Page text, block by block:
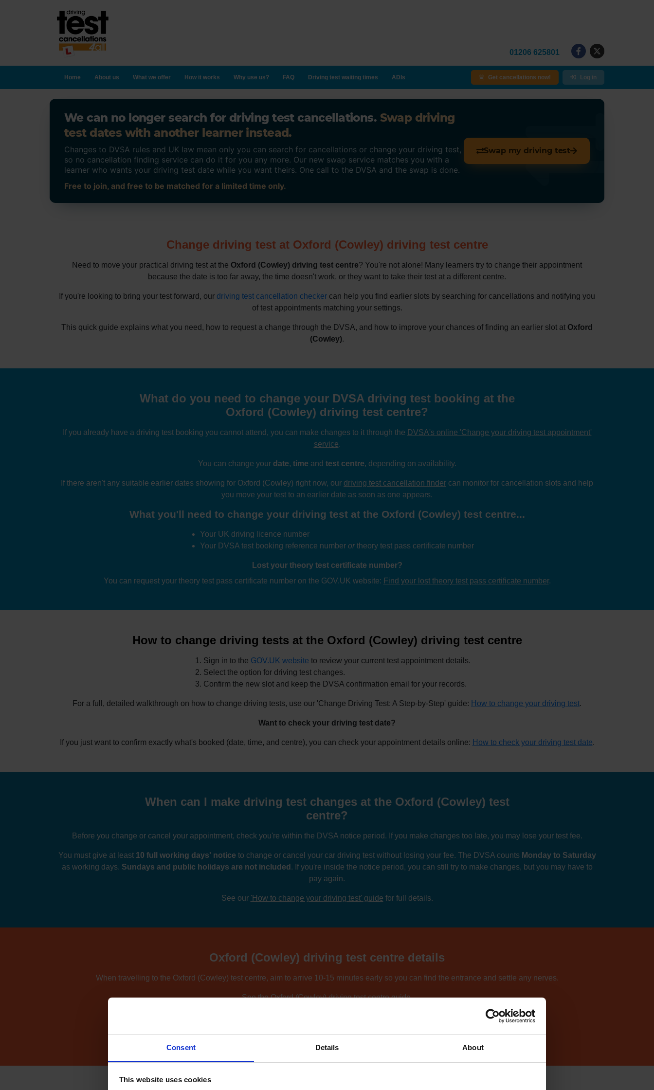
Consent Details About
This website uses cookies
01206 625801
Home About us What we offer How it works Why use us? FAQ Driving test waiting times ADIs Get cancellations now! Log in
We can no longer search for driving test cancellations. Swap driving
test dates with another learner instead.
Changes to DVSA rules and UK law mean only you can search for cancellations or change your driving test,
so no cancellation finding service can do it for you any more. Our new swap service matches you with a
learner who wants your driving test date while you want theirs. One call to the DVSA and the swap is done.
Free to join, and free to be matched for a limited time only.
Swap my driving test
Change driving test at Oxford (Cowley) driving test centre
Need to move your practical driving test at the Oxford (Cowley) driving test centre? You're not alone! Many learners try to change their appointment
because the date is too far away, the time doesn't work, or they want to take their test at a different centre.
If you're looking to bring your test forward, our driving test cancellation checker can help you find earlier slots by searching for cancellations and notifying you
of test appointments matching your settings.
This quick guide explains what you need, how to request a change through the DVSA, and how to improve your chances of finding an earlier slot at Oxford
(Cowley).
What do you need to change your DVSA driving test booking at the
Oxford (Cowley) driving test centre?
If you already have a driving test booking you cannot attend, you can make changes to it through the DVSA's online 'Change your driving test appointment'
service.
You can change your date, time and test centre, depending on availability.
If there aren't any suitable earlier dates showing for Oxford (Cowley) right now, our driving test cancellation finder can monitor for cancellation slots and help
you move your test to an earlier date as soon as one appears.
What you'll need to change your driving test at the Oxford (Cowley) test centre...
Your UK driving licence number
Your DVSA test booking reference number ortheory test pass certificate number
Lost your theory test certificate number?
You can request your theory test pass certificate number on the GOV.UK website: Find your lost theory test pass certificate number.
How to change driving tests at the Oxford (Cowley) driving test centre
Sign in to the GOV.UK website to review your current test appointment details.
Select the option for driving test changes.
Confirm the new slot and keep the DVSA confirmation email for your records.
For a full, detailed walkthrough on how to change driving tests, use our 'Change Driving Test: A Step-by-Step' guide: How to change your driving test.
Want to check your driving test date?
If you just want to confirm exactly what's booked (date, time, and centre), you can check your appointment details online: How to check your driving test date.
When can I make driving test changes at the Oxford (Cowley) test
centre?
Before you change or cancel your appointment, check you're within the DVSA notice period. If you make changes too late, you may lose your test fee.
You must give at least 10 full working days' notice to change or cancel your car driving test without losing your fee. The DVSA counts Monday to Saturday
as working days. Sundays and public holidays are not included . If you're inside the notice period, you can still try to make changes, but you may have to
pay again.
See our 'How to change your driving test' guide for full details.
Oxford (Cowley) driving test centre details
When travelling to the Oxford (Cowley) test centre, aim to arrive 10-15 minutes early so you can find the entrance and settle any nerves.
See theOxford (Cowley) driving test centre guide.
If you're also considering nearby locations, you can compare driving test centres using our directory of centres.
Find driving test centres near me.